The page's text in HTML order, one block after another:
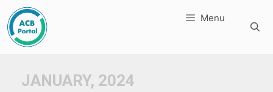
Skip
to
content
Menu
JANUARY, 2024